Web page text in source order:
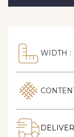
WIDTH :